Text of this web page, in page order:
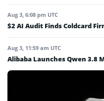
Aug 3, 6:08 pm UTC
$2 AI Audit Finds Coldcard
Aug 3, 11:59 am UTC
Alibaba Launches Qwen 3.8